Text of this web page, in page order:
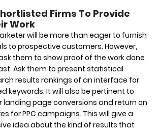
Firms To Provide
Work
will be more than eager to furnish
to prospective customers. However,
them to show proof of the work done
Ask them to present statistical
results rankings of an interface for
keywords. It will also be pertinent to
page conversions and return on
for PPC campaigns. This will give a
idea about the kind of results that